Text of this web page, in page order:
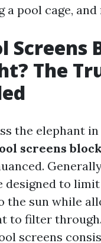
a pool cage, and
Screens
The
the elephant
screens
designed to
the sun while
to filter
screens